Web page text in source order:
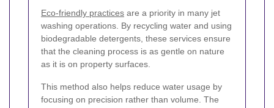
Eco-friendly practices are a priority in many jet
washing operations. By recycling water and using
biodegradable detergents, these services ensure
that the cleaning process is as gentle on nature
as it is on property surfaces.
This method also helps reduce water usage by
focusing on precision rather than volume. The